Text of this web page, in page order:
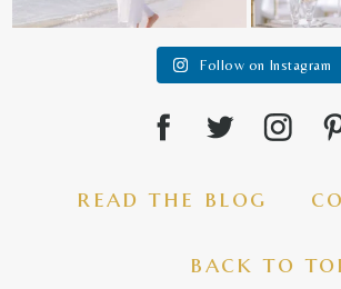
Follow on Instagram
read the blog
back to